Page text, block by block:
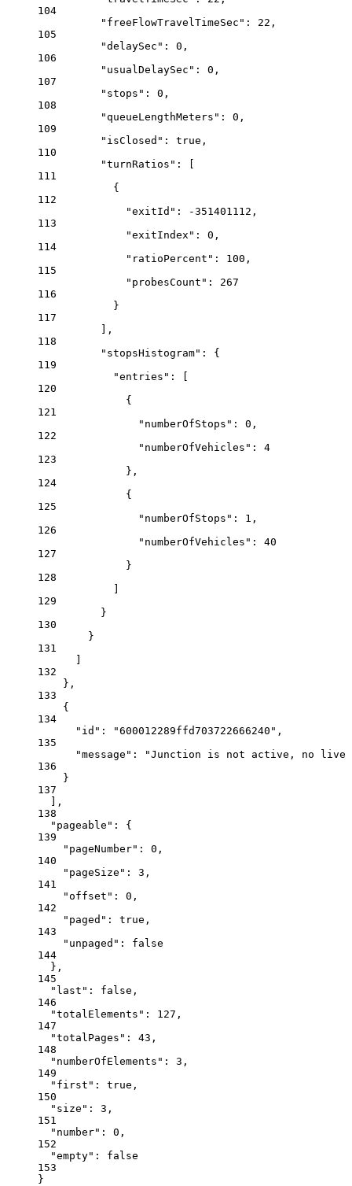
104
"freeFlowTravelTimeSec" : 22 ,
105
"delaySec" : 0 ,
106
"usualDelaySec" : 0 ,
107
"stops" : 0 ,
108
"queueLengthMeters" : 0 ,
109
"isClosed" : true ,
110
"turnRatios" : [
111
{
112
"exitId" : -351401112 ,
113
"exitIndex" : 0 ,
114
"ratioPercent" : 100 ,
115
"probesCount" : 267
116
}
117
],
118
"stopsHistogram" : {
119
"entries" : [
120
{
121
"numberOfStops" : 0 ,
122
"numberOfVehicles" : 4
123
},
124
{
125
"numberOfStops" : 1 ,
126
"numberOfVehicles" : 40
127
}
128
]
129
}
130
}
131
]
132
},
133
{
134
"id" : "600012289ffd703722666240" ,
135
"message" :
"Junction is not active, no live
136
}
137
],
138
"pageable" : {
139
"pageNumber" : 0 ,
140
"pageSize" : 3 ,
141
"offset" : 0 ,
142
"paged" : true ,
143
"unpaged" : false
144
},
145
"last" : false ,
146
"totalElements" : 127 ,
147
"totalPages" : 43 ,
148
"numberOfElements" : 3 ,
149
"first" : true ,
150
"size" : 3 ,
151
"number" : 0 ,
152
"empty" : false
153
}